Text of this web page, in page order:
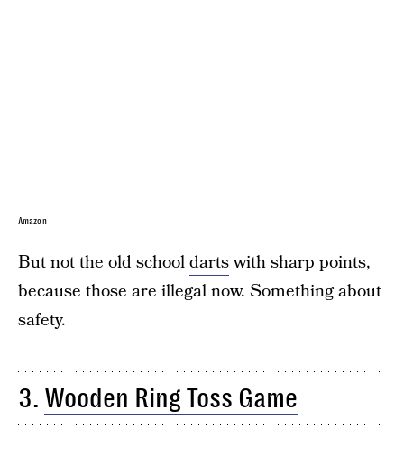
Amazon
But not the old schooldartswith sharp points,
because those are illegal now. Something about
safety.
3. Wooden Ring Toss Game